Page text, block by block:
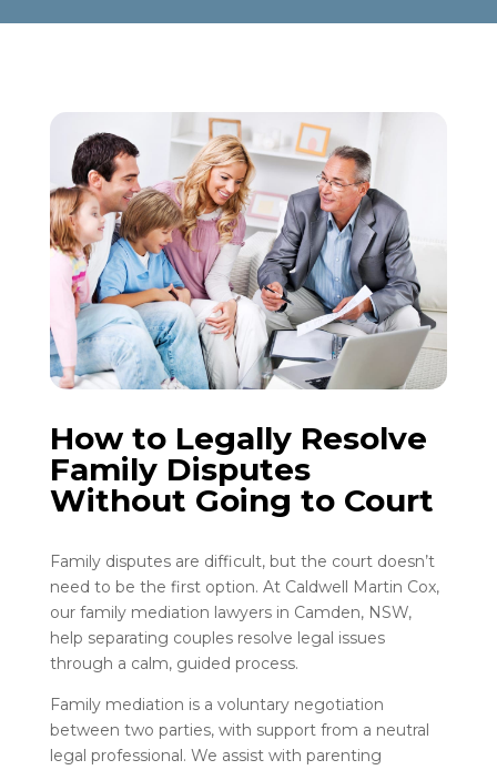
How to Legally Resolve
Family Disputes
Without Going to Court
Family disputes are difficult, but the court doesn’t
need to be the first option. At Caldwell Martin Cox,
our family mediation lawyers in Camden, NSW,
help separating couples resolve legal issues
through a calm, guided process.
Family mediation is a voluntary negotiation
between two parties, with support from a neutral
legal professional. We assist with parenting